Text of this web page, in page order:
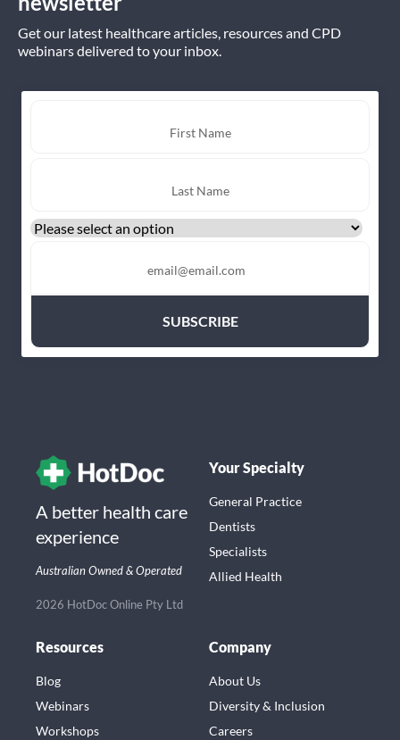
Get our latest healthcare articles, resources and CPD
webinars delivered to your inbox.
A better health care
experience
Australian Owned & Operated
2026 HotDoc Online Pty Ltd
Your Specialty
General Practice
Dentists
Specialists
Allied Health
Resources
Blog
Webinars
Workshops
Company
About Us
Diversity & Inclusion
Careers